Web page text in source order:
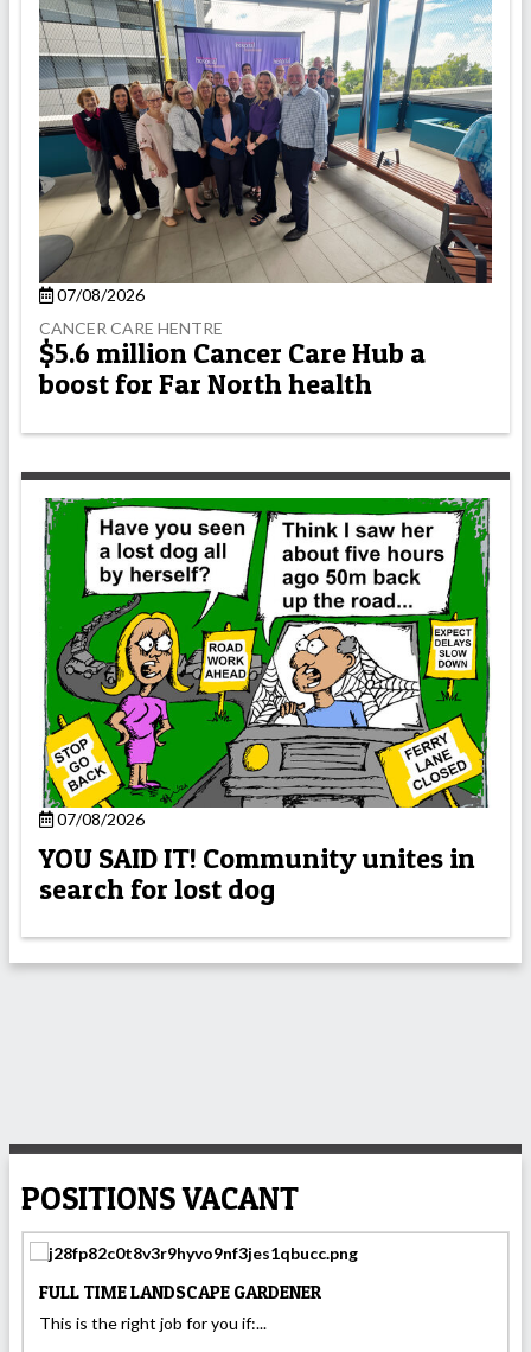
07/08/2026
CANCER CARE HENTRE
$5.6 million Cancer Care Hub a
boost for Far North health
07/08/2026
YOU SAID IT! Community unites in
search for lost dog
POSITIONS VACANT
FULL TIME LANDSCAPE GARDENER
This is the right job for you if:...